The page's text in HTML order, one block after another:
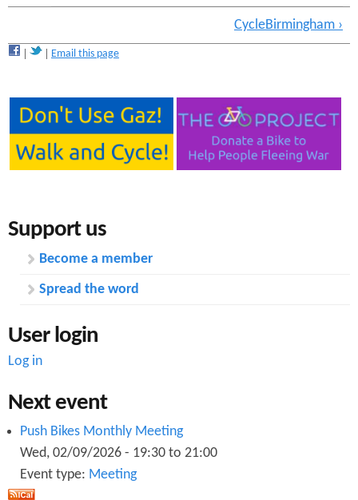
CycleBirmingham ›
Email this page
Support us
Become a member
Spread the word
User login
Log in
Next event
Push Bikes Monthly Meeting
Wed, 02/09/2026 - 19:30 to 21:00
Event type: Meeting